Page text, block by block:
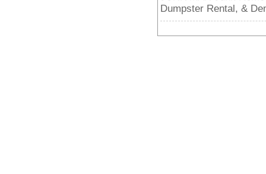
Dumpster Rental, &